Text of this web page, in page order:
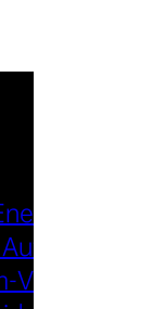
Metering
Voltage